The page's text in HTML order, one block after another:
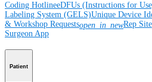
Coding HotlineeDFUs (Instructions for
Labeling System (GELS)Unique Device
& Workshop Requestsopen_in_newRep Site
Surgeon App
Patient